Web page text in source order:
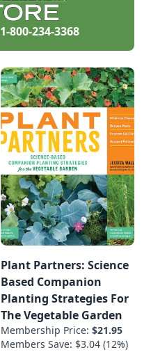
Plants succeed
when they match
your climate. It’s not
about luck or “green
1-800-234-3368
Plant Partners: Science
Based Companion
Planting Strategies For
The Vegetable Garden
Membership Price: $21.95
Members Save: $3.04 (12%)